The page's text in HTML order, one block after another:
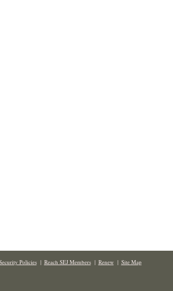
Policies| Reach SEJ Members| Renew| Site Map